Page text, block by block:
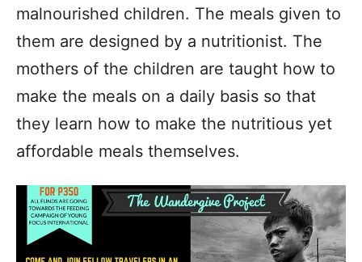
malnourished children. The meals given to
them are designed by a nutritionist. The
mothers of the children are taught how to
make the meals on a daily basis so that
they learn how to make the nutritious yet
affordable meals themselves.